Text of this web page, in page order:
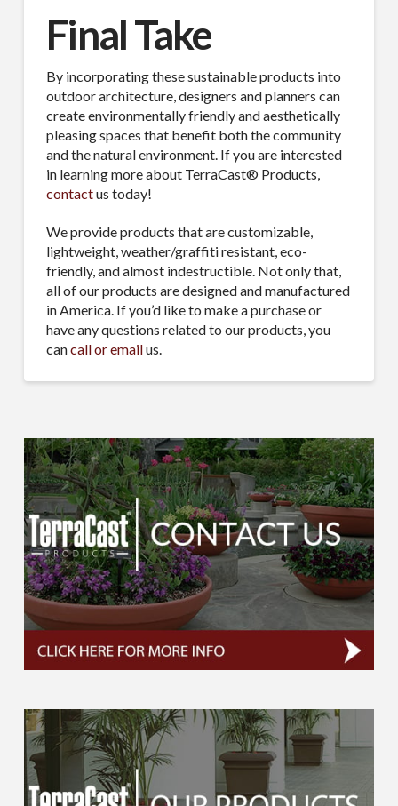
Final Take
By incorporating these sustainable products into
outdoor architecture, designers and planners can
create environmentally friendly and aesthetically
pleasing spaces that benefit both the community
and the natural environment. If you are interested
in learning more about TerraCast® Products,
contactus today!
We provide products that are customizable,
lightweight, weather/graffiti resistant, eco-
friendly, and almost indestructible. Not only that,
all of our products are designed and manufactured
in America. If you’d like to make a purchase or
have any questions related to our products, you
cancall or emailus.